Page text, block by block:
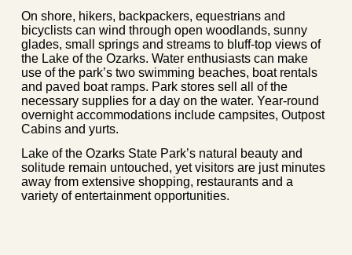
On shore, hikers, backpackers, equestrians and
bicyclists can wind through open woodlands, sunny
glades, small springs and streams to bluff-top views of
the Lake of the Ozarks. Water enthusiasts can make
use of the park’s two swimming beaches, boat rentals
and paved boat ramps. Park stores sell all of the
necessary supplies for a day on the water. Year-round
overnight accommodations include campsites, Outpost
Cabins and yurts.
Lake of the Ozarks State Park’s natural beauty and
solitude remain untouched, yet visitors are just minutes
away from extensive shopping, restaurants and a
variety of entertainment opportunities.